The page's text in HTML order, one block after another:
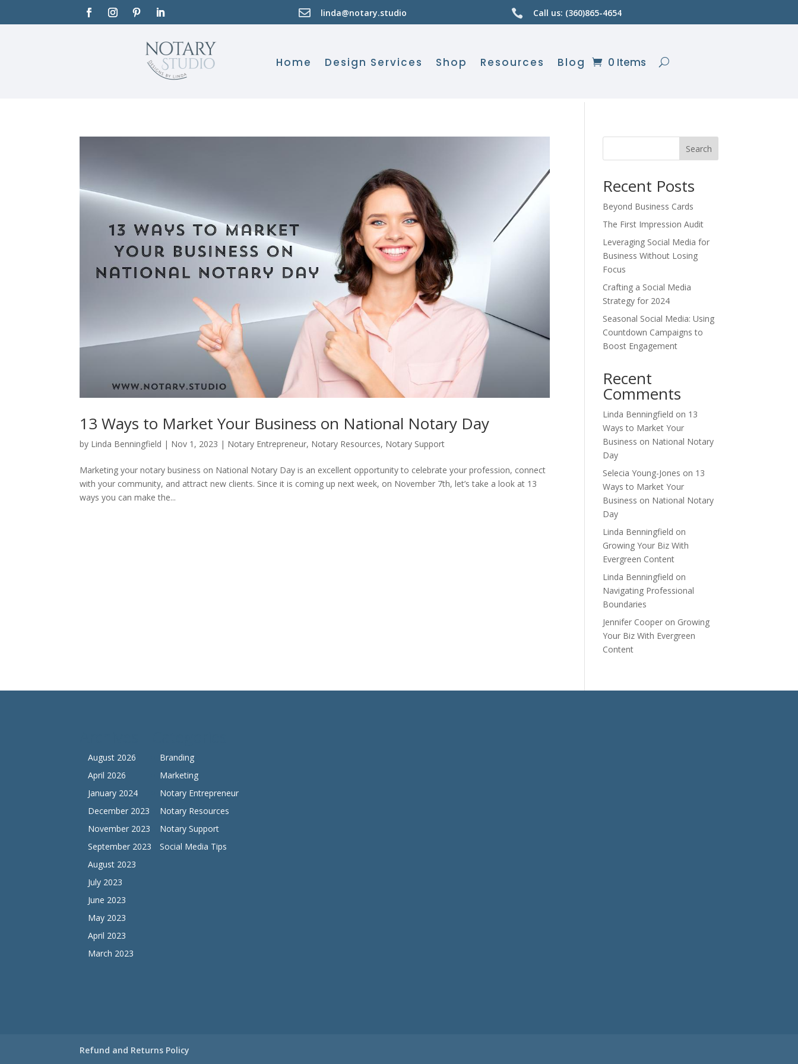
 linda@notary.studio  Call us: (360)865-4654
Home Design Services Shop Resources Blog 0 Items
13 Ways to Market Your Business on National Notary Day
by Linda Benningfield | Nov 1, 2023 | Notary Entrepreneur, Notary Resources, Notary Support
Marketing your notary business on National Notary Day is an excellent opportunity to celebrate your profession, connect
with your community, and attract new clients. Since it is coming up next week, on November 7th, let’s take a look at 13
ways you can make the...
Search
Recent Posts
Beyond Business Cards
The First Impression Audit
Leveraging Social Media for
Business Without Losing
Focus
Crafting a Social Media
Strategy for 2024
Seasonal Social Media: Using
Countdown Campaigns to
Boost Engagement
Recent
Comments
Linda Benningfield on 13
Ways to Market Your
Business on National Notary
Day
Selecia Young-Jones on 13
Ways to Market Your
Business on National Notary
Day
Linda Benningfield on
Growing Your Biz With
Evergreen Content
Linda Benningfield on
Navigating Professional
Boundaries
Jennifer Cooper on Growing
Your Biz With Evergreen
Content
August 2026
April 2026
January 2024
December 2023
November 2023
September 2023
August 2023
July 2023
June 2023
May 2023
April 2023
March 2023
Branding
Marketing
Notary Entrepreneur
Notary Resources
Notary Support
Social Media Tips
Refund and Returns Policy